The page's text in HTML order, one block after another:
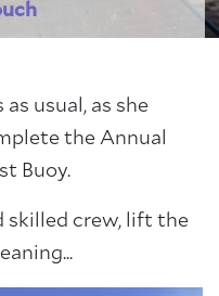
usual, as she
the Annual
Buoy.
skilled crew, lift the